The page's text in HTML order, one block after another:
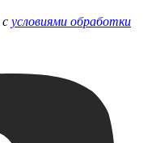
с условиями обработки